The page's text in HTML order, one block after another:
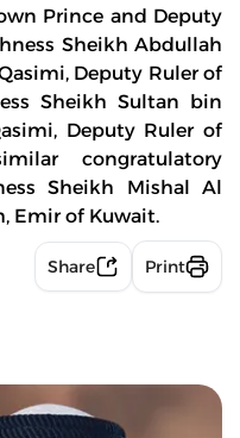
Prince and Deputy
Sheikh Abdullah
Deputy Ruler of
Sheikh Sultan bin
Deputy Ruler of
congratulatory
Sheikh Mishal Al
Emir of Kuwait.
Share Print